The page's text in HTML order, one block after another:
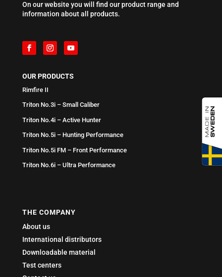
On our website you will find our product range and
information about all products.
OUR PRODUCTS
Rimfire II
Triton No.3i – Small Caliber
Triton No.4i – Active Hunter
Triton No.5i – Hunting Performance
Triton No.5i FM – Front Performance
Triton No.6i – Ultra Performance
THE COMPANY
About us
International distributors
Downloadable material
Test centers